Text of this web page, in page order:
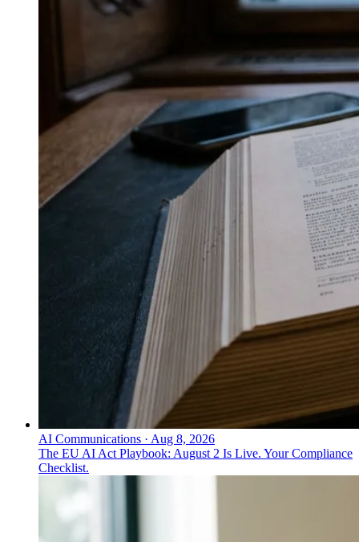
AI Communications · Aug 8, 2026
The EU AI Act Playbook: August 2 Is Live. Your Compliance
Checklist.